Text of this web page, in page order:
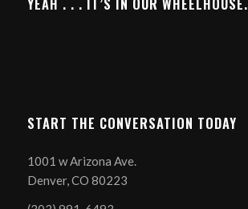
START THE CONVERSATION TODAY
1001 w Arizona Ave.
Denver, CO 80223